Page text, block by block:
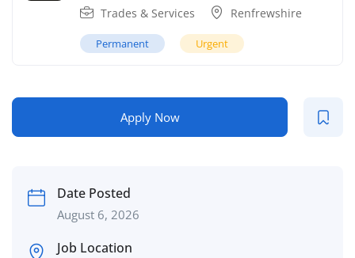
Trades & Services Renfrewshire
Permanent Urgent
Apply Now
Date Posted
August 6, 2026
Job Location